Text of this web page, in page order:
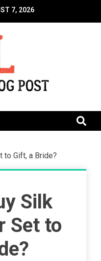
7, 2026
to Gift, a Bride?
Silk
Set to